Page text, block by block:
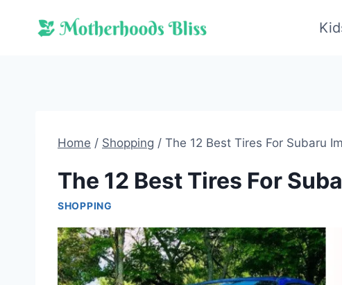
Home / Shopping / The 12 Best Tires For Subaru
The 12 Best Tires For
SHOPPING